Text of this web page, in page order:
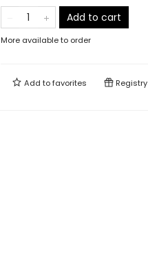
Add to cart
More available to order
Add tofavorites Registry